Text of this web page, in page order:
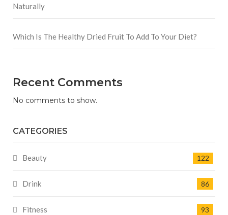
Naturally
Which Is The Healthy Dried Fruit To Add To Your Diet?
Recent Comments
No comments to show.
CATEGORIES
Beauty 122
Drink 86
Fitness 93